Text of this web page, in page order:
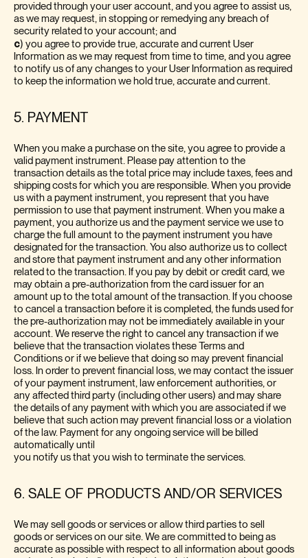
provided through your user account, and you agree to assist us,
as we may request, in stopping or remedying any breach of
security related to your account; and
c) you agree to provide true, accurate and current User
Information as we may request from time to time, and you agree
to notify us of any changes to your User Information as required
to keep the information we hold true, accurate and current.
5. PAYMENT
When you make a purchase on the site, you agree to provide a
valid payment instrument. Please pay attention to the
transaction details as the total price may include taxes, fees and
shipping costs for which you are responsible. When you provide
us with a payment instrument, you represent that you have
permission to use that payment instrument. When you make a
payment, you authorize us and the payment service we use to
charge the full amount to the payment instrument you have
designated for the transaction. You also authorize us to collect
and store that payment instrument and any other information
related to the transaction. If you pay by debit or credit card, we
may obtain a pre-authorization from the card issuer for an
amount up to the total amount of the transaction. If you choose
to cancel a transaction before it is completed, the funds used for
the pre-authorization may not be immediately available in your
account. We reserve the right to cancel any transaction if we
believe that the transaction violates these Terms and
Conditions or if we believe that doing so may prevent financial
loss. In order to prevent financial loss, we may contact the issuer
of your payment instrument, law enforcement authorities, or
any affected third party (including other users) and may share
the details of any payment with which you are associated if we
believe that such action may prevent financial loss or a violation
of the law. Payment for any ongoing service will be billed
automatically until
you notify us that you wish to terminate the services.
6. SALE OF PRODUCTS AND/OR SERVICES
We may sell goods or services or allow third parties to sell
goods or services on our site. We are committed to being as
accurate as possible with respect to all information about goods